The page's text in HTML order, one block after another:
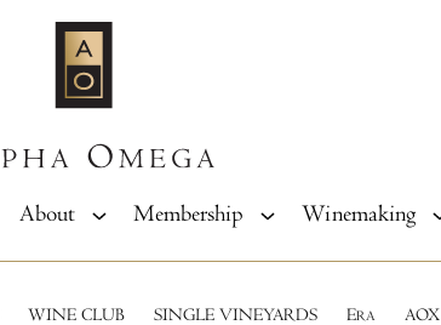
About Membership Winemaking
WINE CLUB SINGLE VINEYARDS ERA AOX